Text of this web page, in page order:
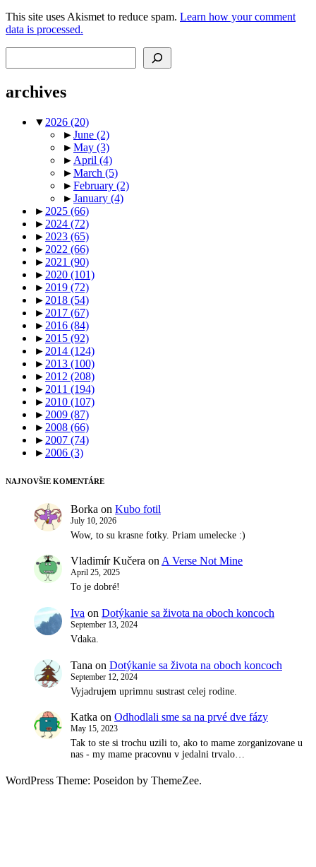
This site uses Akismet to reduce spam. Learn how your comment
data is processed.
archives
▼ 2026 (20)
►June (2)
►May (3)
► April (4)
►March (5)
►February (2)
►January (4)
► 2025 (66)
► 2024 (72)
► 2023 (65)
► 2022 (66)
► 2021 (90)
► 2020 (101)
► 2019 (72)
► 2018 (54)
► 2017 (67)
► 2016 (84)
► 2015 (92)
► 2014 (124)
► 2013 (100)
► 2012 (208)
► 2011 (194)
► 2010 (107)
► 2009 (87)
► 2008 (66)
► 2007 (74)
► 2006 (3)
NAJNOVŠIE KOMENTÁRE
Borka on Kubo fotil
July 10, 2026
Wow, to su krasne fotky. Priam umelecke :)
Vladimír Kučera on A Verse Not Mine
April 25, 2025
To je dobré!
Iva on Dotýkanie sa života na oboch koncoch
September 13, 2024
Vdaka.
Tana on Dotýkanie sa života na oboch koncoch
September 12, 2024
Vyjadrujem uprimnu sustrast celej rodine.
Katka on Odhodlali sme sa na prvé dve fázy
May 15, 2023
Tak to ste si trochu uzili to, ako to mame zorganizovane u
nas - my mame pracovnu v jedalni trvalo…
WordPress Theme: Poseidon by ThemeZee.